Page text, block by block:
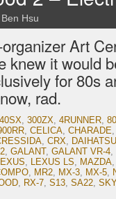
Ben Hsu
Art
knew it would
for 80s
rad.
, 300ZX, 4RUNNER,
, CELICA, CHARADE
, CRX, DAIHATSU
, GALANT, GALANT VR-4,
, LEXUS LS, MAZDA
, MR2, MX-3, MX-5,
, RX-7, S13, SA22,